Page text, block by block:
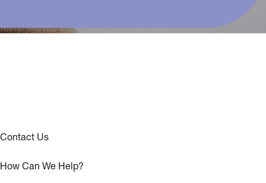
Contact Us
How Can We Help?